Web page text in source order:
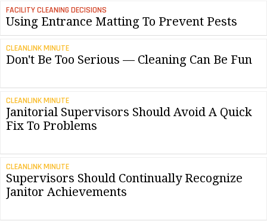
FACILITY CLEANING DECISIONS
Using Entrance Matting To Prevent Pests
CLEANLINK MINUTE
Don't Be Too Serious — Cleaning Can Be Fun
CLEANLINK MINUTE
Janitorial Supervisors Should Avoid A Quick
Fix To Problems
CLEANLINK MINUTE
Supervisors Should Continually Recognize
Janitor Achievements